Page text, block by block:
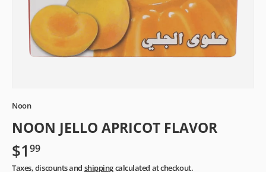
Noon
NOON JELLO APRICOT FLAVOR
$1 99
Taxes, discounts and shippingcalculated at checkout.